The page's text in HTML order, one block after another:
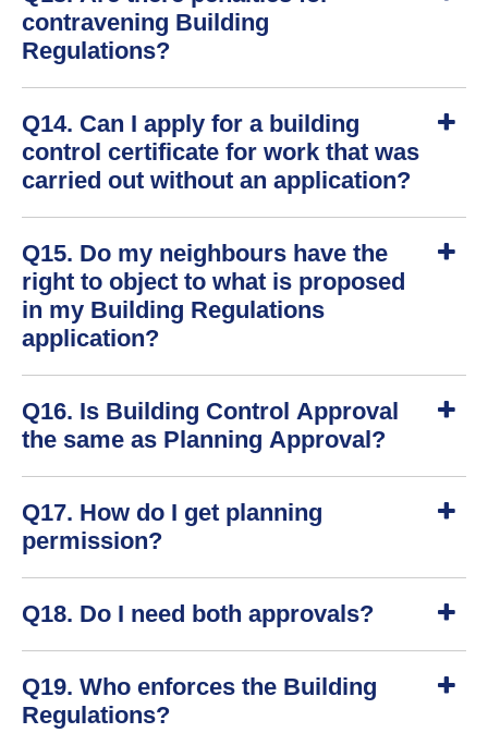
o
w
contravening Building
Regulations?
h
o
w
Q14. Can I apply for a building
control certificate for work that was
carried out without an application?
h
o
w
Q15. Do my neighbours have the
right to object to what is proposed
in my Building Regulations
application?
h
o
w
Q16. Is Building Control Approval
the same as Planning Approval?
h
o
w
Q17. How do I get planning
permission?
h
w
Q18. Do I need both approvals?
h
o
w
Q19. Who enforces the Building
Regulations?